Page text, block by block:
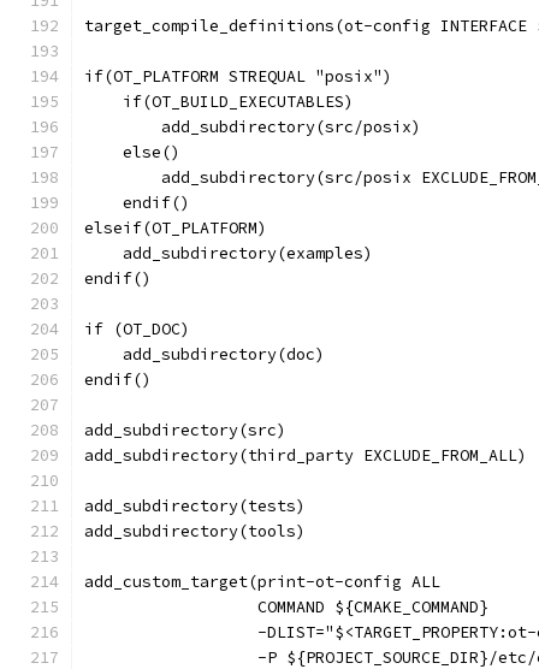
target_compile_definitions(ot-config INTERFACE
if(OT_PLATFORM STREQUAL "posix")
    if(OT_BUILD_EXECUTABLES)
        add_subdirectory(src/posix)
    else()
add_subdirectory(src/posix
    endif()
elseif(OT_PLATFORM)
    add_subdirectory(examples)
endif()
if (OT_DOC)
    add_subdirectory(doc)
endif()
add_subdirectory(src)
add_subdirectory(third_party EXCLUDE_FROM_ALL)
add_subdirectory(tests)
add_subdirectory(tools)
add_custom_target(print-ot-config ALL
                  COMMAND ${CMAKE_COMMAND}
-
-P ${PROJECT_SOURCE_DIR}/